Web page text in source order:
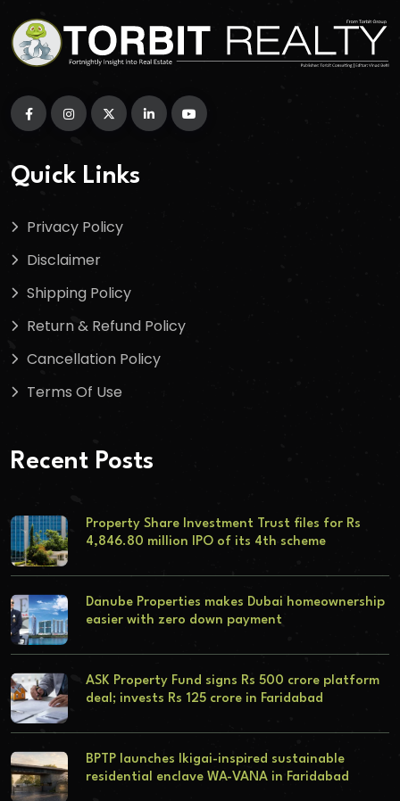
Quick Links
Privacy Policy
Disclaimer
Shipping Policy
Return & Refund Policy
Cancellation Policy
Terms Of Use
Recent Posts
Property Share Investment Trust files for Rs
4,846.80 million IPO of its 4th scheme
Danube Properties makes Dubai homeownership
easier with zero down payment
ASK Property Fund signs Rs 500 crore platform
deal; invests Rs 125 crore in Faridabad
BPTP launches Ikigai-inspired sustainable
residential enclave WA-VANA in Faridabad